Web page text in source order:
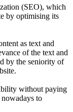
(SEO), which
by optimising its
as text and
of the text and
by the seniority of
without paying
nowadays to